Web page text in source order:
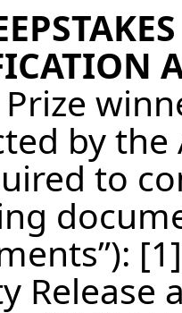
by
to
Release